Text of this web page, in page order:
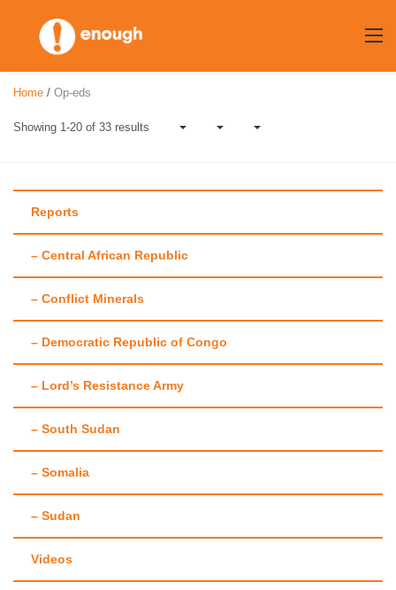
content
Author:Enough
Team
Home / Op-eds
Showing 1-20 of 33 results
Reports
– Central African Republic
– Conflict Minerals
– Democratic Republic of Congo
– Lord’s Resistance Army
– South Sudan
– Somalia
– Sudan
Videos